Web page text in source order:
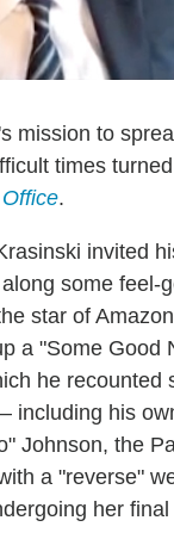
mission to
times
.
invited
some feel-
star of
a "Some Good
he recounted
including his
Johnson, the
a "reverse"
her